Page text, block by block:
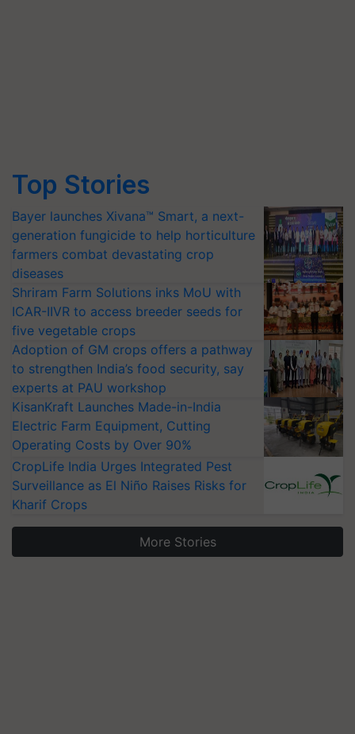
Top Stories
Bayer launches Xivana™ Smart, a next-
generation fungicide to help horticulture
farmers combat devastating crop
diseases
Shriram Farm Solutions inks MoU with
ICAR-IIVR to access breeder seeds for
five vegetable crops
Adoption of GM crops offers a pathway
to strengthen India’s food security, say
experts at PAU workshop
KisanKraft Launches Made-in-India
Electric Farm Equipment, Cutting
Operating Costs by Over 90%
CropLife India Urges Integrated Pest
Surveillance as El Niño Raises Risks for
Kharif Crops
More Stories